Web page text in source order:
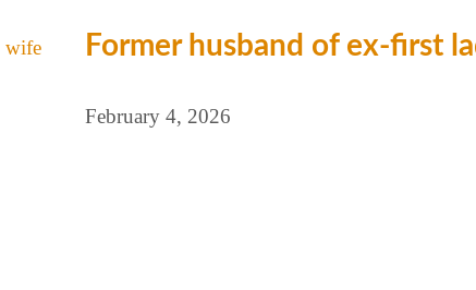
Former husband of ex-first
February 4, 2026